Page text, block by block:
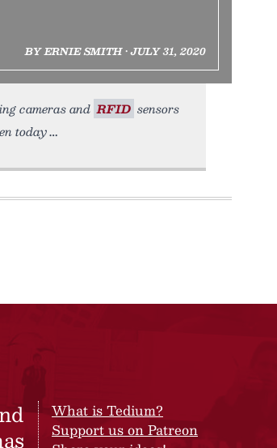
BY ERNIE SMITH • JULY 31, 2020
cameras and RFID sensors
today
What is Tedium?
Support us on Patreon